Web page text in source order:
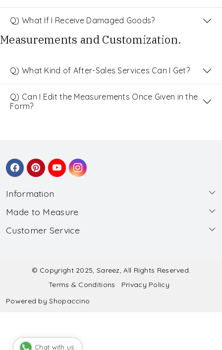
Q) What If I Receive Damaged Goods?
Measurements and Customization.
Q) What Kind of After-Sales Services Can I Get?
Q) Can I Edit the Measurements Once Given in the
Form?
Information
About Us
Wholesale
Made to Measure
Made to Measure
Submit Salwar Suit Measurement
Submit Lehenga Choli Measurement
Customer Service
Shipping & Handling
Refund & Cancellation Policy
© Copyright 2025, Sareez, All Rights Reserved.
Terms & Conditions
Privacy Policy
Powered byShopaccino
Chat with us